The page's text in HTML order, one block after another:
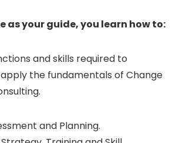
as your guide, you learn how to:
and skills required to
the fundamentals of Change
and Planning.